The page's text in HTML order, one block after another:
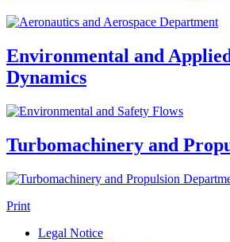
Environmental and
Dynamics
Turbomachinery and
Print
Legal Notice